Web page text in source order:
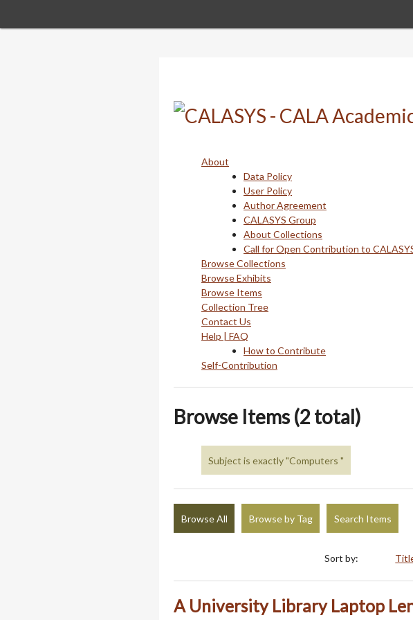
About
Data Policy
User Policy
Author Agreement
CALASYS Group
About Collections
Call for Open Contribution to
Browse Collections
Browse Exhibits
Browse Items
Collection Tree
Contact Us
Help | FAQ
How to Contribute
Self-Contribution
Browse Items (2 total)
Subject is exactly "Computers "
Browse All Browse by Tag Search Items
Sort by:
A University Library Laptop